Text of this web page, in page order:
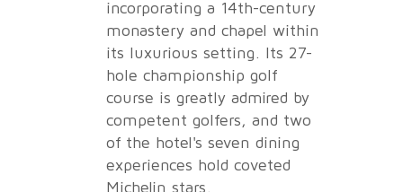
incorporating a 14th-century
monastery and chapel within
its luxurious setting. Its 27-
hole championship golf
course is greatly admired by
competent golfers, and two
of the hotel's seven dining
experiences hold coveted
Michelin stars.